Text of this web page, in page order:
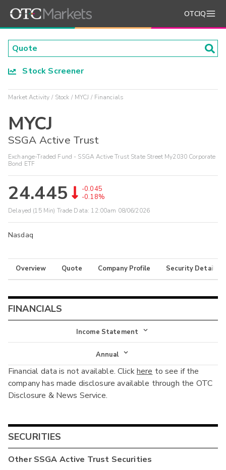
OTCIQ
Stock Screener
Market Activity Stock MYCJ Financials
MYCJ
SSGA Active Trust
Exchange-Traded Fund - SSGA Active Trust State Street My2030 Corporate
Bond ETF
24.445
-0.045
-0.18%
Delayed (15 Min) Trade Data: 12:00am 08/06/2026
Nasdaq
Overview Quote Company Profile Security Details
FINANCIALS
Income Statement
Income Statement
Balance Sheet
Cash Flow
Annual
Annual
Interim
Financial data is not available. Clickhere to see if the
company has made disclosure available through the OTC
Disclosure & News Service.
SECURITIES
OtherSSGA Active Trust Securities